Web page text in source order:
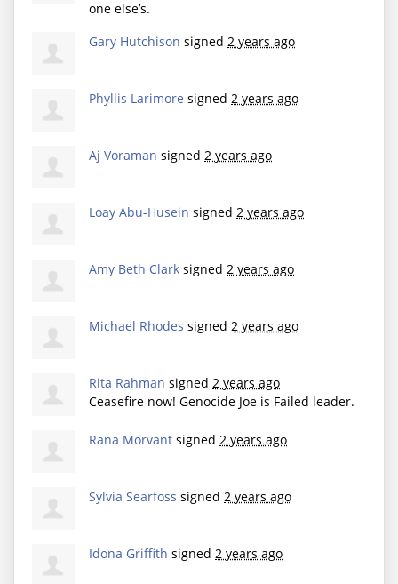
one else’s.
Gary Hutchison signed 2 years ago
Phyllis Larimore signed 2 years ago
Aj Voraman signed 2 years ago
Loay Abu-Husein signed 2 years ago
Amy Beth Clark signed 2 years ago
Michael Rhodes signed 2 years ago
Rita Rahman signed 2 years ago
Ceasefire now! Genocide Joe is Failed leader.
Rana Morvant signed 2 years ago
Sylvia Searfoss signed 2 years ago
Idona Griffith signed 2 years ago